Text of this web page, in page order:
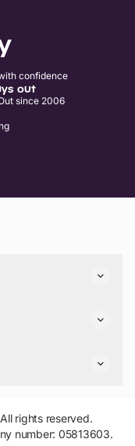
confidence
out
since 2006
rights reserved.
number: 05813603.